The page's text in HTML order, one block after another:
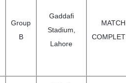
Group
B
Gaddafi
Stadium,
Lahore
MATCH